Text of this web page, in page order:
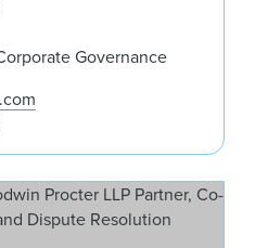
Governance